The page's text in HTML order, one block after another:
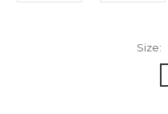
Size: